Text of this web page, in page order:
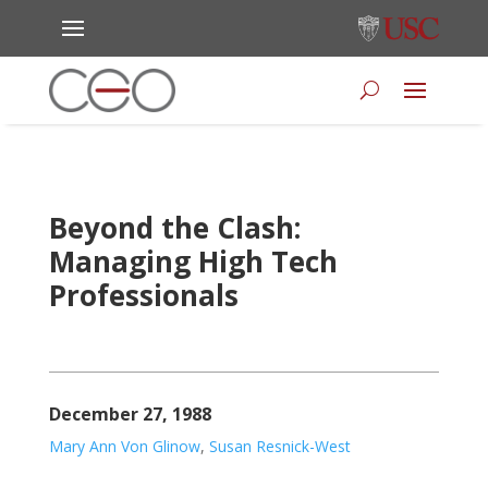
Beyond the Clash:
Managing High Tech
Professionals
December 27, 1988
Mary Ann Von Glinow, Susan Resnick-West